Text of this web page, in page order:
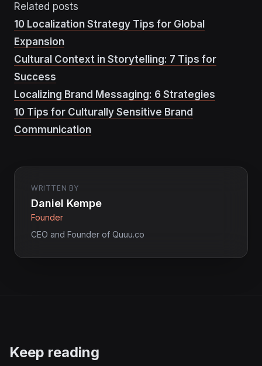
Related posts
10 Localization Strategy Tips for Global
Expansion
Cultural Context in Storytelling: 7 Tips for
Success
Localizing Brand Messaging: 6 Strategies
10 Tips for Culturally Sensitive Brand
Communication
WRITTEN BY
Daniel Kempe
Founder
CEO and Founder of Quuu.co
Keep reading